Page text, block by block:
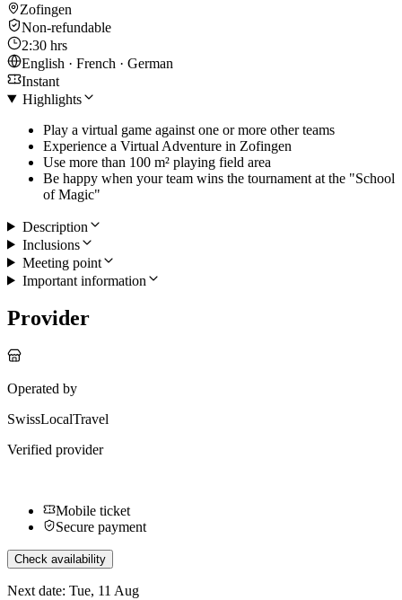
Zofingen
Non-refundable
2:30 hrs
English · French · German
Instant
Highlights
Play a virtual game against one or more other teams
Experience a Virtual Adventure in Zofingen
Use more than 100 m² playing field area
Be happy when your team wins the tournament at the "School
of Magic"
Description
Inclusions
Meeting point
Important information
Provider
Operated by
SwissLocalTravel
Verified provider
Mobile ticket
Secure payment
Check availability
Next date: Tue, 11 Aug